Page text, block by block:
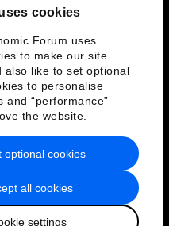
cookies
Forum uses
to make our site
also like to set optional
to personalise
and “performance”
the website.
all cookies
settings
optional cookies
of Service